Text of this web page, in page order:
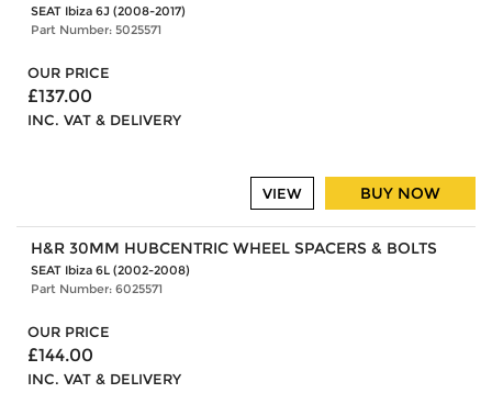
SEAT Ibiza 6J (2008-2017)
Part Number: 5025571
OUR PRICE
£137.00
INC. VAT & DELIVERY
BUY NOW
VIEW
H&R 30MM HUBCENTRIC WHEEL SPACERS & BOLTS
SEAT Ibiza 6L (2002-2008)
Part Number: 6025571
OUR PRICE
£144.00
INC. VAT & DELIVERY